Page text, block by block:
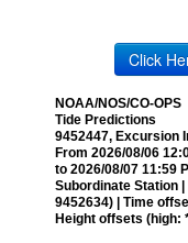
Click
NOAA/NOS/CO-OPS
Tide Predictions
9452447, Excursion
From 2026/08/06
to 2026/08/07 11:59
Subordinate Station
9452634) | Time
Height offsets (high: